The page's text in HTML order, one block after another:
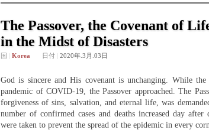
The Passover, the Covenant of
in the Midst of Disasters
国 Korea 日付 2020年.3月.03日
God is sincere and His covenant is unchanging. While
pandemic of COVID-19, the Passover approached. The
forgiveness of sins, salvation, and eternal life, was
number of confirmed cases and deaths increased day after
were taken to prevent the spread of the epidemic in every